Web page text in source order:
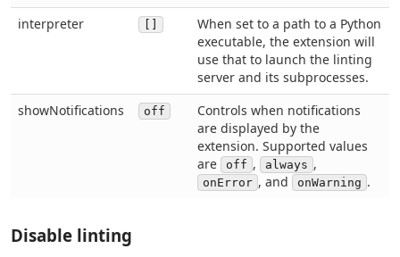
interpreter
When set to a path to a Python
executable, the extension will
use that to launch the linting
server and its subprocesses.
showNotifications
off
Controls when notifications
are displayed by the
extension. Supported values
are
off , always ,
onError , and onWarning .
Disable linting